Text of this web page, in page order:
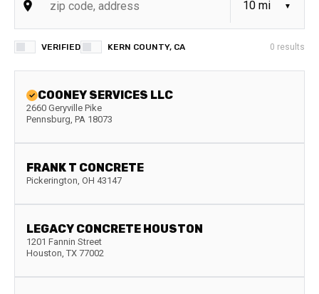
VERIFIED KERN COUNTY, CA 0 results
COONEY SERVICES LLC
2660 Geryville Pike
Pennsburg, PA 18073
FRANK T CONCRETE
Pickerington, OH 43147
LEGACY CONCRETE HOUSTON
1201 Fannin Street
Houston, TX 77002